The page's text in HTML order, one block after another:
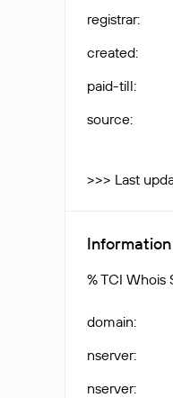
registrar:
created:
paid-till:
source:
>>> Last
% TCI Whois
domain:
nserver:
nserver: